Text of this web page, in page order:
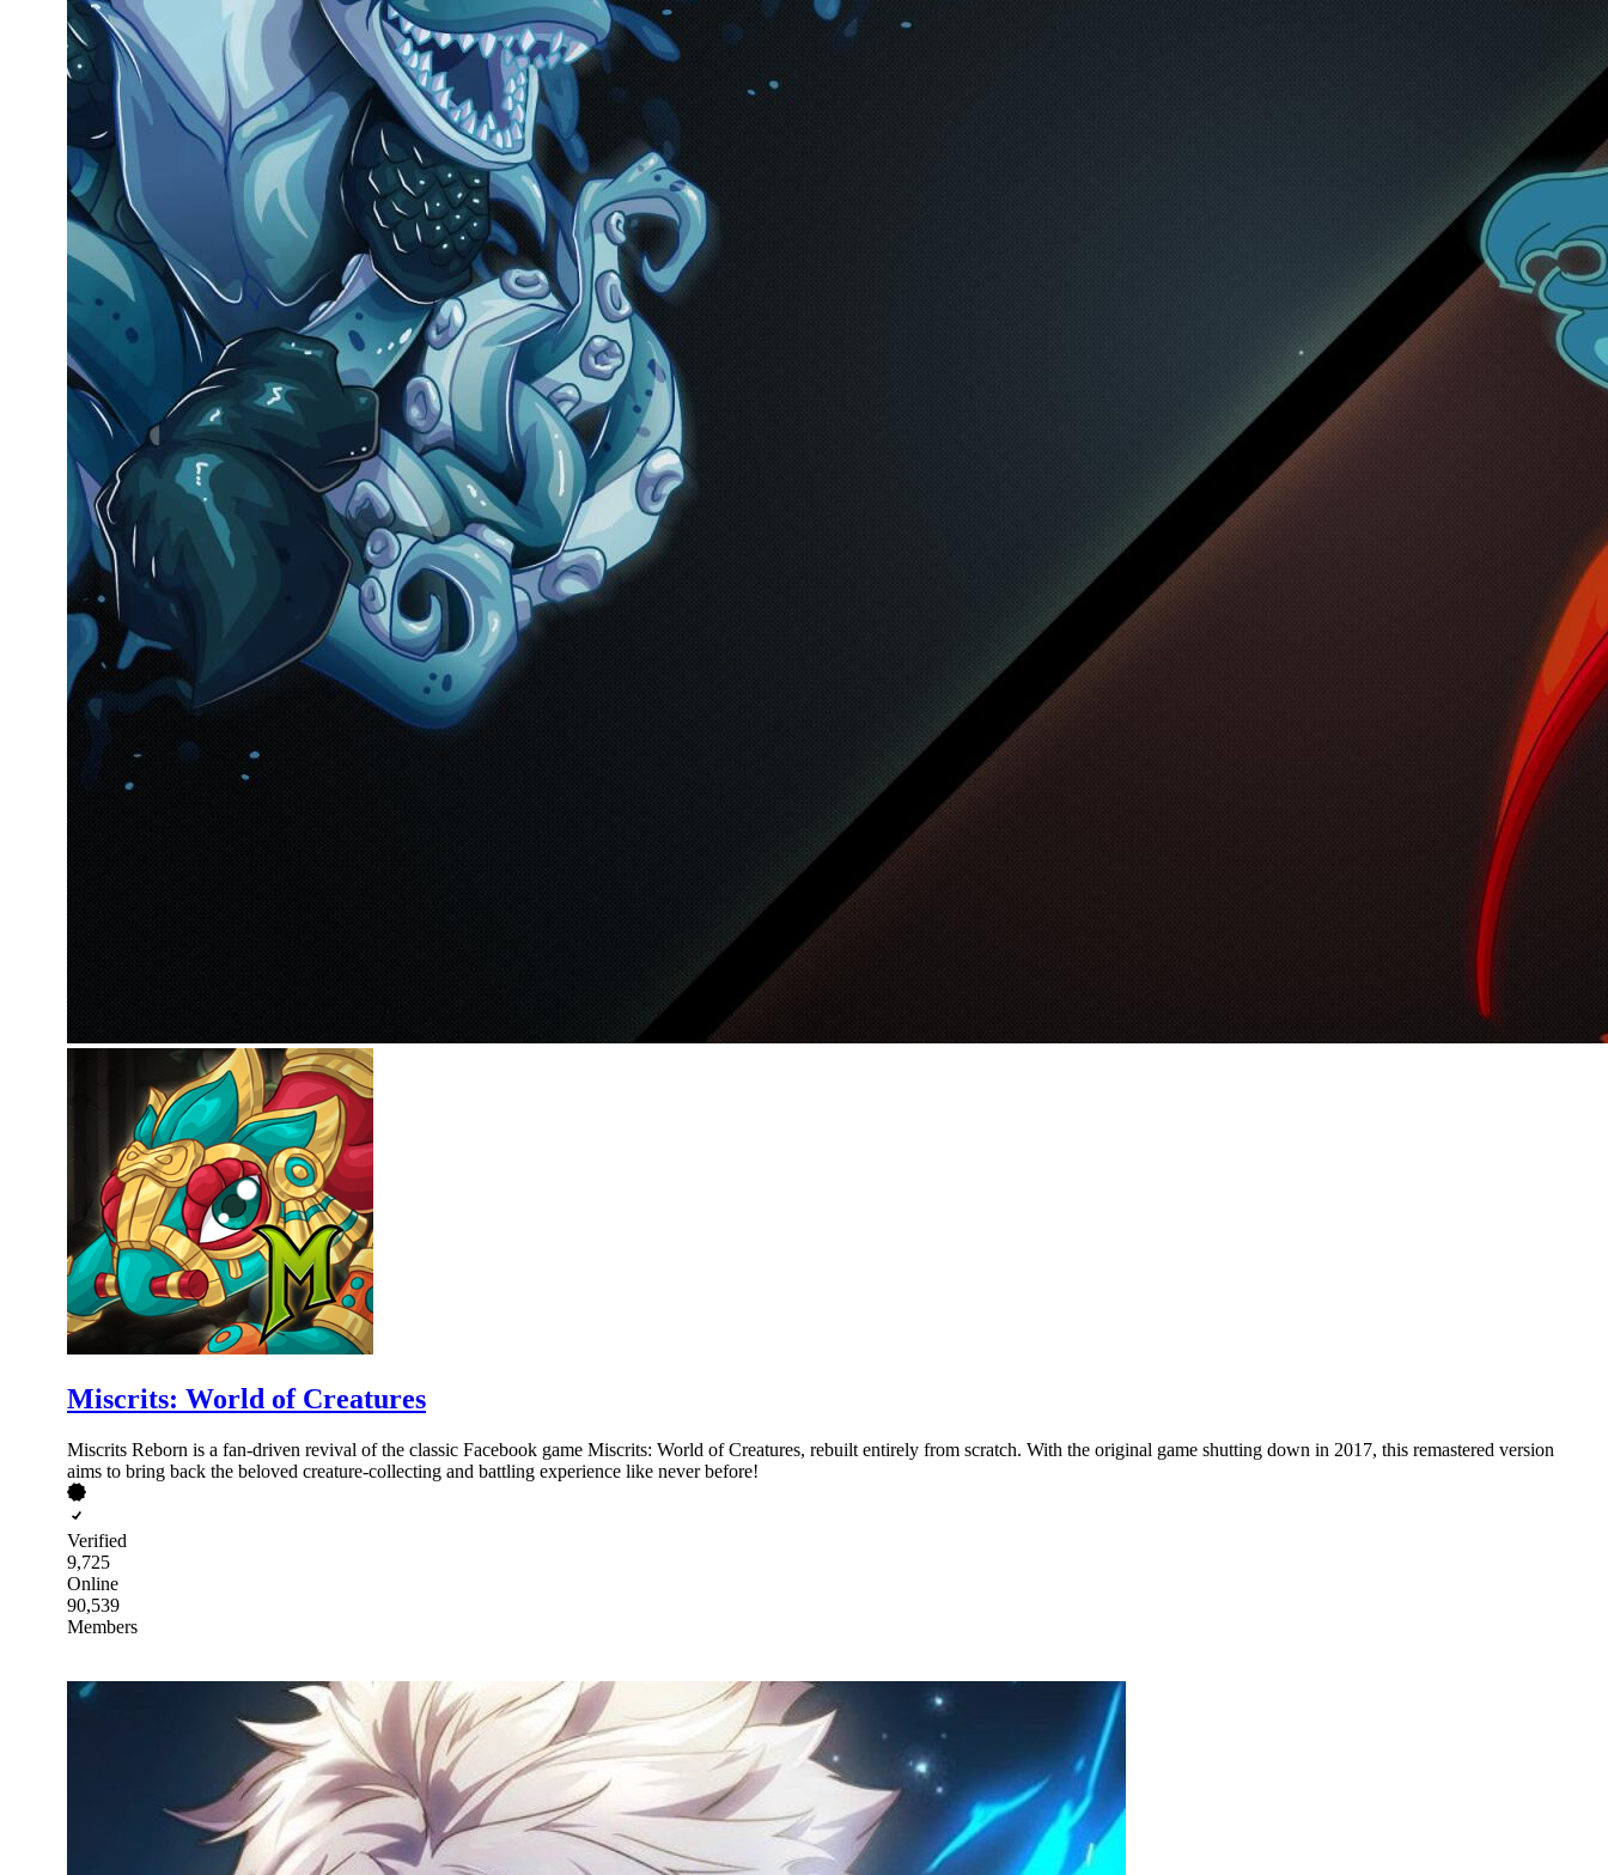
Miscrits: World of Creatures
Miscrits Reborn is a fan-driven revival of the classic Facebook game Miscrits: World of Creatures, rebuilt entirely from scratch. With the original game shutting down in 2017, this remastered version
aims to bring back the beloved creature-collecting and battling experience like never before!
Verified
9,725
Online
90,539
Members